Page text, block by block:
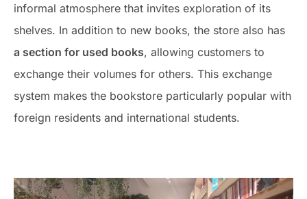
informal atmosphere that invites exploration of its
shelves. In addition to new books, the store also has
a section for used books, allowing customers to
exchange their volumes for others. This exchange
system makes the bookstore particularly popular with
foreign residents and international students.